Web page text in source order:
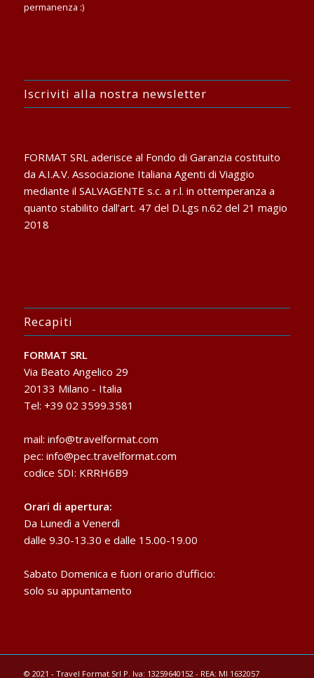
permanenza :)
Iscriviti alla nostra newsletter
FORMAT SRL aderisce al Fondo di Garanzia costituito
da A.I.A.V. Associazione Italiana Agenti di Viaggio
mediante il SALVAGENTE s.c. a r.l. in ottemperanza a
quanto stabilito dall’art. 47 del D.Lgs n.62 del 21 magio
2018
Recapiti
FORMAT SRL
Via Beato Angelico 29
20133 Milano - Italia
Tel: +39 02 3599.3581
mail: info@travelformat.com
pec: info@pec.travelformat.com
codice SDI: KRRH6B9
Orari di apertura:
Da Lunedì a Venerdì
dalle 9.30-13.30 e dalle 15.00-19.00
Sabato Domenica e fuori orario d'ufficio:
solo su appuntamento
© 2021 - Travel Format Srl P. Iva: 13259640152 - REA: MI 1632057